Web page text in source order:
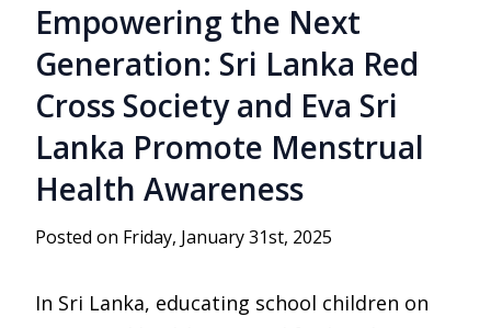
Empowering the Next
Generation: Sri Lanka Red
Cross Society and Eva Sri
Lanka Promote Menstrual
Health Awareness
Posted on Friday, January 31st, 2025
In Sri Lanka, educating school children on